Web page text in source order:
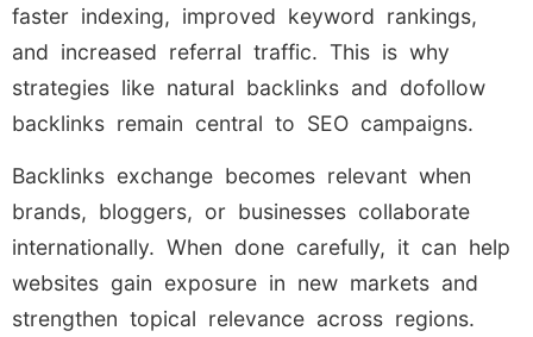
faster indexing, improved keyword rankings,
and increased referral traffic. This is why
strategies like natural backlinks and dofollow
backlinks remain central to SEO campaigns.
Backlinks exchange becomes relevant when
brands, bloggers, or businesses collaborate
internationally. When done carefully, it can help
websites gain exposure in new markets and
strengthen topical relevance across regions.